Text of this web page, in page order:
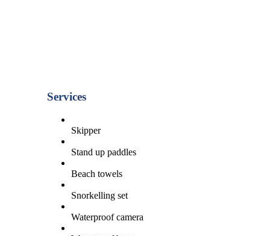
Services
Skipper
Stand up paddles
Beach towels
Snorkelling set
Waterproof camera